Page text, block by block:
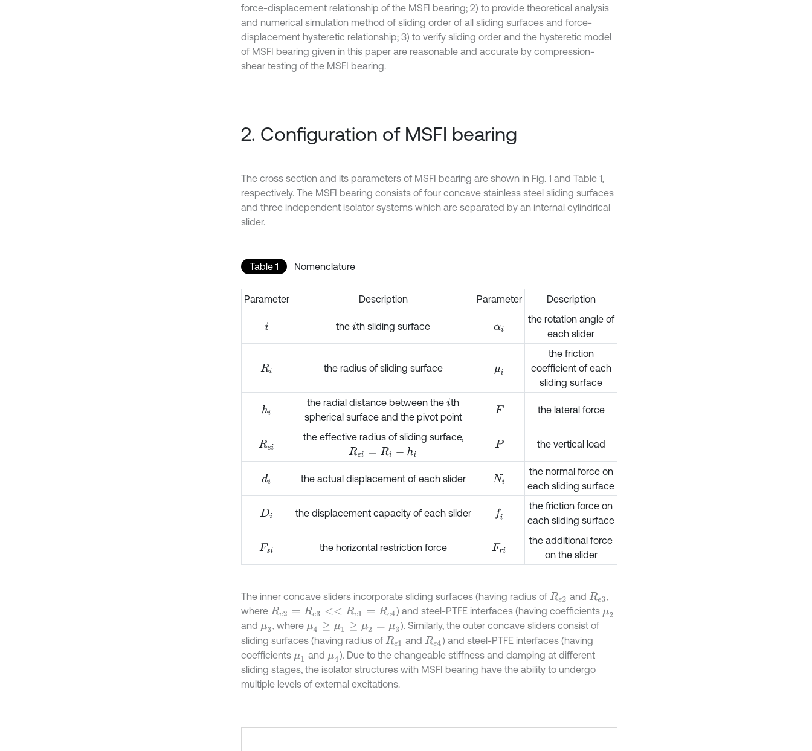
force-displacement relationship of the MSFI bearing; 2) to provide theoretical analysis
and numerical simulation method of sliding order of all sliding surfaces and force-
displacement hysteretic relationship; 3) to verify sliding order and the hysteretic model
of MSFI bearing given in this paper are reasonable and accurate by compression-
shear testing of the MSFI bearing.
2. Configuration of MSFI bearing
The cross section and its parameters of MSFI bearing are shown in Fig. 1 and Table 1,
respectively. The MSFI bearing consists of four concave stainless steel sliding surfaces
and three independent isolator systems which are separated by an internal cylindrical
slider.
Table 1 Nomenclature
Parameter Description Parameter Description
i thei th sliding surface αi
the rotation angle of
each slider
Ri the radius of sliding surface μi
the friction
coefficient of each
sliding surface
hi
the radial distance between thei th
spherical surface and the pivot point
F the lateral force
Rei
the effective radius of sliding surface,
Rei= Ri- hi
P the vertical load
di the actual displacement of each slider Ni
the normal force on
each sliding surface
Di the displacement capacity of each slider f
the friction force on
each sliding surface
Fsi the horizontal restriction force Fri
the additional force
on the slider
The inner concave sliders incorporate sliding surfaces (having radius of Re2 and Re3,
where Re2 =Re 3<<R e1=R e4 ) and steel-PTFE interfaces (having coefficients μ2
and μ3, where μ4 μ1 ≥μ2 =μ3
). Similarly, the outer concave sliders consist of
sliding surfaces (having radius of Re1 and Re4) and steel-PTFE interfaces (having
coefficients μ1 and μ4). Due to the changeable stiffness and damping at different
sliding stages, the isolator structures with MSFI bearing have the ability to undergo
multiple levels of external excitations.